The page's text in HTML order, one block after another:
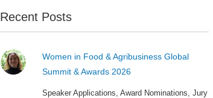
Recent Posts
Women in Food & Agribusiness Global
Summit & Awards 2026
Speaker Applications, Award Nominations, Jury